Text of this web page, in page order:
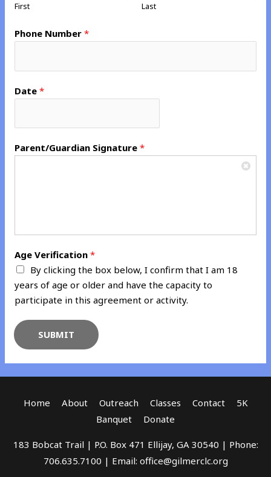
First Last
Phone Number*
Date*
Parent/Guardian Signature*
Age Verification*
By clicking the box below, I confirm that I am 18
years of age or older and have the capacity to
participate in this agreement or activity.
SUBMIT
Home About Outreach Classes Contact
5K
Banquet
Donate
183 Bobcat Trail | P.O. Box 471 Ellijay, GA 30540 | Phone:
706.635.7100 | Email: office@gilmerclc.org